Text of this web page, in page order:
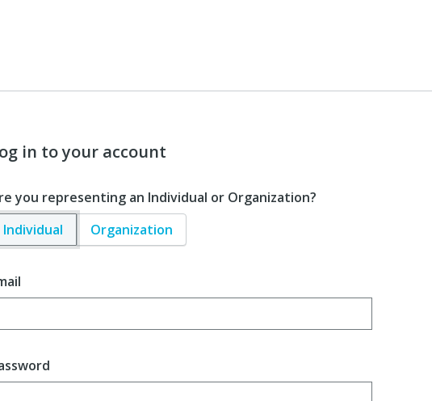
in to your account
you representing an Individual or Organization?
Individual
Organization